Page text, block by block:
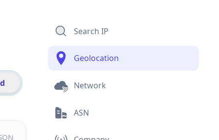
Search IP
Geolocation
Network
ASN